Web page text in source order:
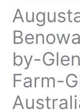
by-
Farm-